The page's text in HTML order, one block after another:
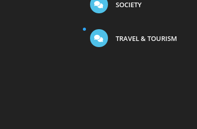
SOCIETY
TRAVEL & TOURISM